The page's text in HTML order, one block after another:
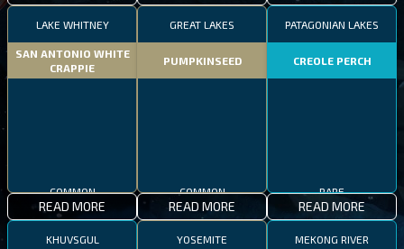
LAKE WHITNEY
SAN ANTONIO WHITE
CRAPPIE
COMMON
READ MORE
GREAT LAKES
PUMPKINSEED
COMMON
READ MORE
PATAGONIAN LAKES
CREOLE PERCH
RARE
READ MORE
KHUVSGUL YOSEMITE MEKONG RIVER